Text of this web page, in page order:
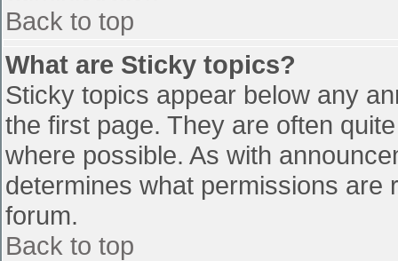
Back to top
What are Sticky topics?
Sticky topics appear below any
the first page. They are often
where possible. As with
determines what permissions
forum.
Back to top